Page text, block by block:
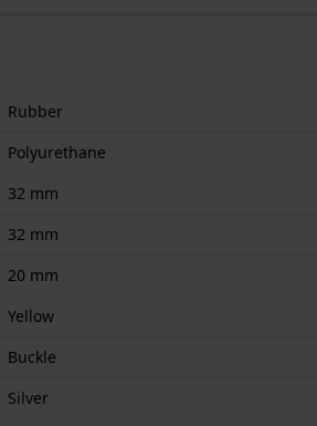
Rubber
Polyurethane
32 mm
32 mm
20 mm
Yellow
Buckle
Silver